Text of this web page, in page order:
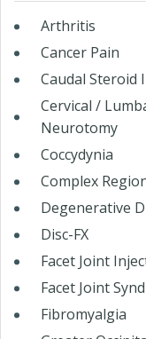
Arthritis
Cancer Pain
Caudal Steroid
Cervical /
Neurotomy
Coccydynia
Complex
Degenerative
Disc-FX
Facet Joint
Facet Joint
Fibromyalgia